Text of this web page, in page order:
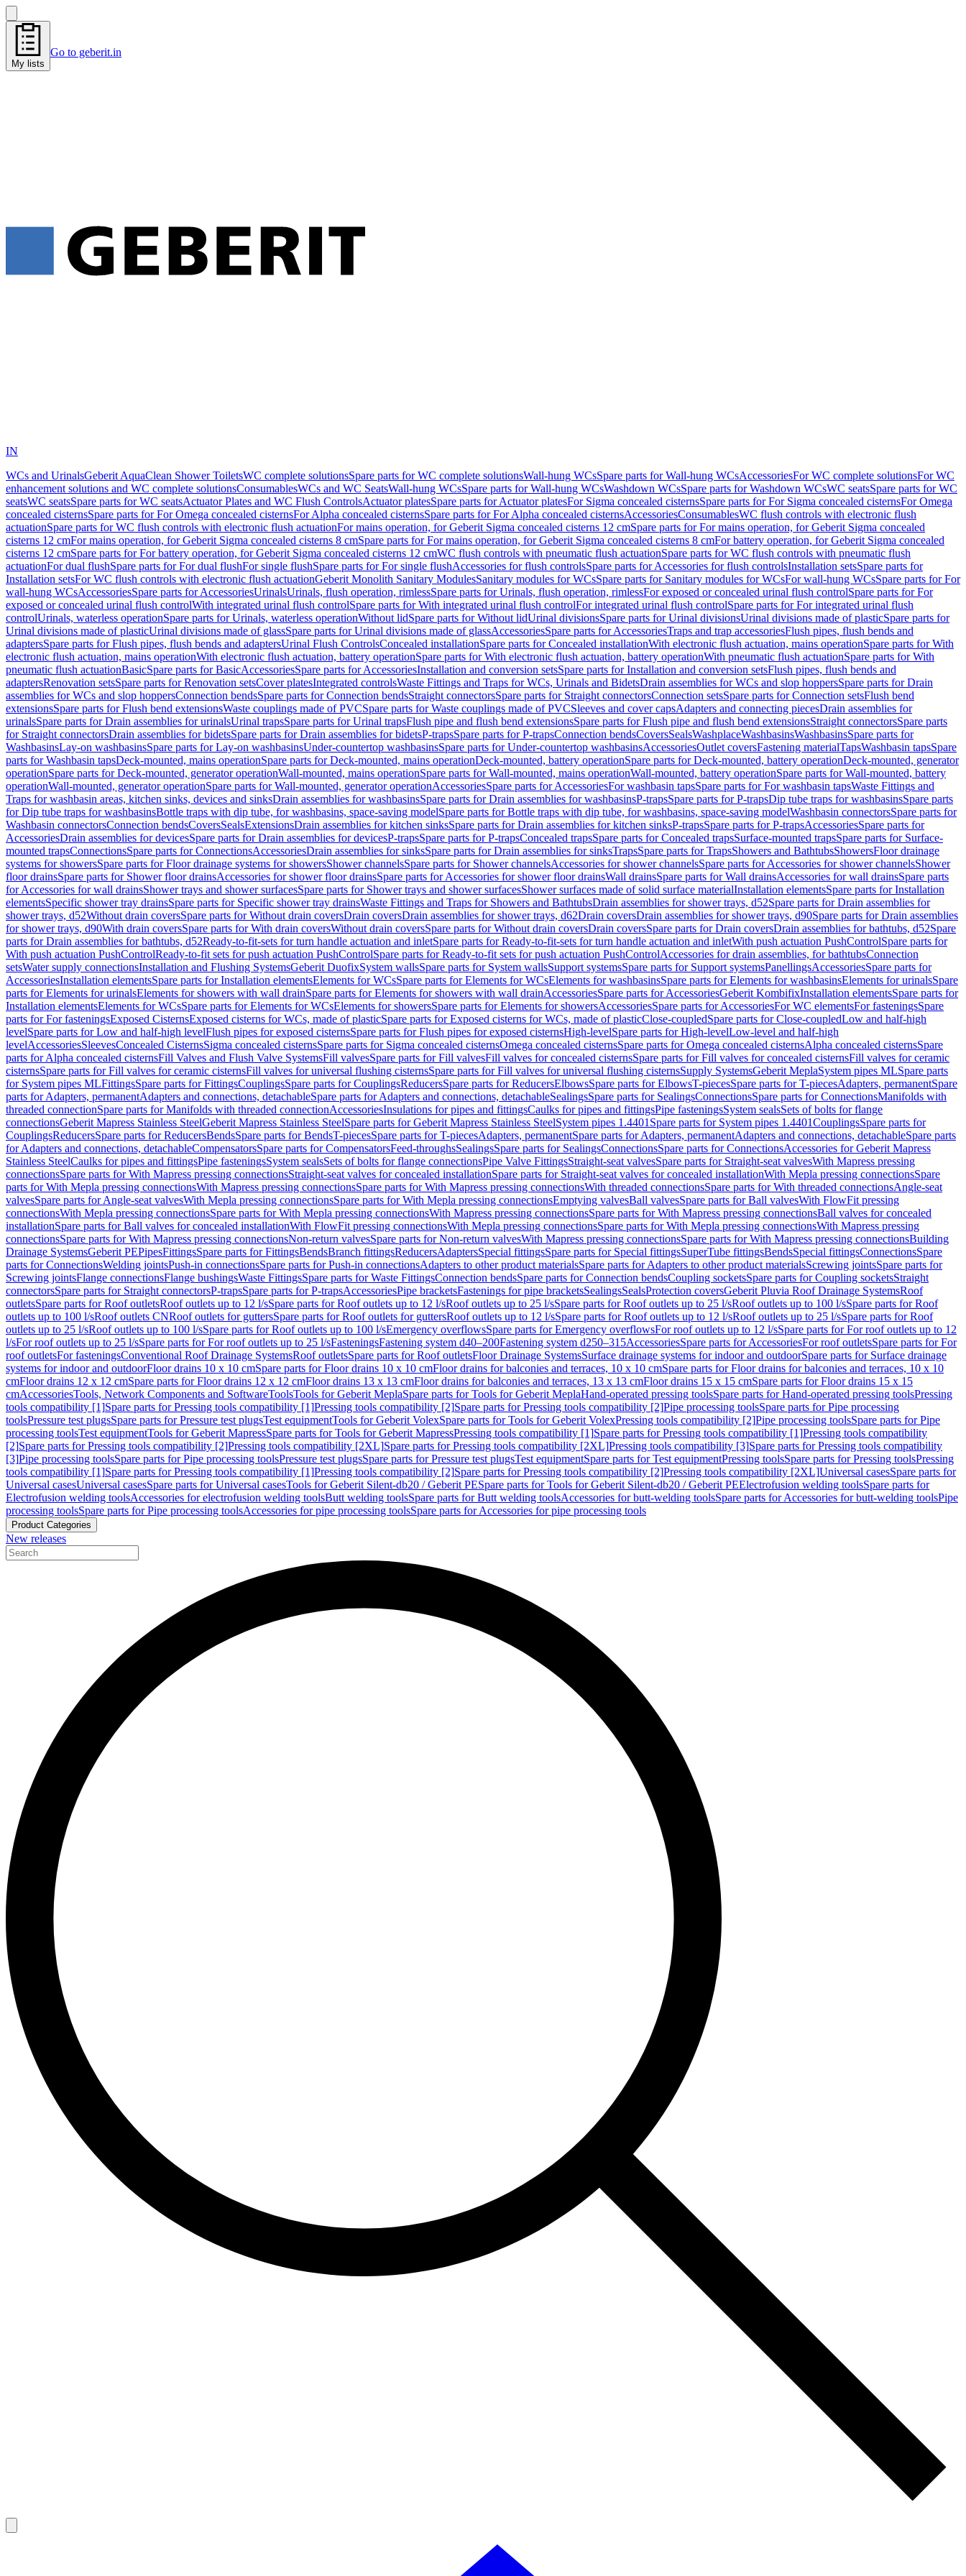
My lists
Go to geberit.in
IN
WCs and UrinalsGeberit AquaClean Shower ToiletsWC complete solutionsSpare parts for WC complete solutionsWall-hung WCsSpare parts for Wall-hung WCsAccessoriesFor WC complete solutionsFor WC
enhancement solutions and WC complete solutionsConsumablesWCs and WC SeatsWall-hung WCsSpare parts for Wall-hung WCsWashdown WCsSpare parts for Washdown WCsWC seatsSpare parts for WC
seatsWC seatsSpare parts for WC seatsActuator Plates and WC Flush ControlsActuator platesSpare parts for Actuator platesFor Sigma concealed cisternsSpare parts for For Sigma concealed cisternsFor Omega
concealed cisternsSpare parts for For Omega concealed cisternsFor Alpha concealed cisternsSpare parts for For Alpha concealed cisternsAccessoriesConsumablesWC flush controls with electronic flush
actuationSpare parts for WC flush controls with electronic flush actuationFor mains operation, for Geberit Sigma concealed cisterns 12 cmSpare parts for For mains operation, for Geberit Sigma concealed
cisterns 12 cmFor mains operation, for Geberit Sigma concealed cisterns 8 cmSpare parts for For mains operation, for Geberit Sigma concealed cisterns 8 cmFor battery operation, for Geberit Sigma concealed
cisterns 12 cmSpare parts for For battery operation, for Geberit Sigma concealed cisterns 12 cmWC flush controls with pneumatic flush actuationSpare parts for WC flush controls with pneumatic flush
actuationFor dual flushSpare parts for For dual flushFor single flushSpare parts for For single flushAccessories for flush controlsSpare parts for Accessories for flush controlsInstallation setsSpare parts for
Installation setsFor WC flush controls with electronic flush actuationGeberit Monolith Sanitary ModulesSanitary modules for WCsSpare parts for Sanitary modules for WCsFor wall-hung WCsSpare parts for For
wall-hung WCsAccessoriesSpare parts for AccessoriesUrinalsUrinals, flush operation, rimlessSpare parts for Urinals, flush operation, rimlessFor exposed or concealed urinal flush controlSpare parts for For
exposed or concealed urinal flush controlWith integrated urinal flush controlSpare parts for With integrated urinal flush controlFor integrated urinal flush controlSpare parts for For integrated urinal flush
controlUrinals, waterless operationSpare parts for Urinals, waterless operationWithout lidSpare parts for Without lidUrinal divisionsSpare parts for Urinal divisionsUrinal divisions made of plasticSpare parts for
Urinal divisions made of plasticUrinal divisions made of glassSpare parts for Urinal divisions made of glassAccessoriesSpare parts for AccessoriesTraps and trap accessoriesFlush pipes, flush bends and
adaptersSpare parts for Flush pipes, flush bends and adaptersUrinal Flush ControlsConcealed installationSpare parts for Concealed installationWith electronic flush actuation, mains operationSpare parts for With
electronic flush actuation, mains operationWith electronic flush actuation, battery operationSpare parts for With electronic flush actuation, battery operationWith pneumatic flush actuationSpare parts for With
pneumatic flush actuationBasicSpare parts for BasicAccessoriesSpare parts for AccessoriesInstallation and conversion setsSpare parts for Installation and conversion setsFlush pipes, flush bends and
adaptersRenovation setsSpare parts for Renovation setsCover platesIntegrated controlsWaste Fittings and Traps for WCs, Urinals and BidetsDrain assemblies for WCs and slop hoppersSpare parts for Drain
assemblies for WCs and slop hoppersConnection bendsSpare parts for Connection bendsStraight connectorsSpare parts for Straight connectorsConnection setsSpare parts for Connection setsFlush bend
extensionsSpare parts for Flush bend extensionsWaste couplings made of PVCSpare parts for Waste couplings made of PVCSleeves and cover capsAdapters and connecting piecesDrain assemblies for
urinalsSpare parts for Drain assemblies for urinalsUrinal trapsSpare parts for Urinal trapsFlush pipe and flush bend extensionsSpare parts for Flush pipe and flush bend extensionsStraight connectorsSpare parts
for Straight connectorsDrain assemblies for bidetsSpare parts for Drain assemblies for bidetsP-trapsSpare parts for P-trapsConnection bendsCoversSealsWashplaceWashbasinsWashbasinsSpare parts for
WashbasinsLay-on washbasinsSpare parts for Lay-on washbasinsUnder-countertop washbasinsSpare parts for Under-countertop washbasinsAccessoriesOutlet coversFastening materialTapsWashbasin tapsSpare
parts for Washbasin tapsDeck-mounted, mains operationSpare parts for Deck-mounted, mains operationDeck-mounted, battery operationSpare parts for Deck-mounted, battery operationDeck-mounted, generator
operationSpare parts for Deck-mounted, generator operationWall-mounted, mains operationSpare parts for Wall-mounted, mains operationWall-mounted, battery operationSpare parts for Wall-mounted, battery
operationWall-mounted, generator operationSpare parts for Wall-mounted, generator operationAccessoriesSpare parts for AccessoriesFor washbasin tapsSpare parts for For washbasin tapsWaste Fittings and
Traps for washbasin areas, kitchen sinks, devices and sinksDrain assemblies for washbasinsSpare parts for Drain assemblies for washbasinsP-trapsSpare parts for P-trapsDip tube traps for washbasinsSpare parts
for Dip tube traps for washbasinsBottle traps with dip tube, for washbasins, space-saving modelSpare parts for Bottle traps with dip tube, for washbasins, space-saving modelWashbasin connectorsSpare parts for
Washbasin connectorsConnection bendsCoversSealsExtensionsDrain assemblies for kitchen sinksSpare parts for Drain assemblies for kitchen sinksP-trapsSpare parts for P-trapsAccessoriesSpare parts for
AccessoriesDrain assemblies for devicesSpare parts for Drain assemblies for devicesP-trapsSpare parts for P-trapsConcealed trapsSpare parts for Concealed trapsSurface-mounted trapsSpare parts for Surface-
mounted trapsConnectionsSpare parts for ConnectionsAccessoriesDrain assemblies for sinksSpare parts for Drain assemblies for sinksTrapsSpare parts for TrapsShowers and BathtubsShowersFloor drainage
systems for showersSpare parts for Floor drainage systems for showersShower channelsSpare parts for Shower channelsAccessories for shower channelsSpare parts for Accessories for shower channelsShower
floor drainsSpare parts for Shower floor drainsAccessories for shower floor drainsSpare parts for Accessories for shower floor drainsWall drainsSpare parts for Wall drainsAccessories for wall drainsSpare parts
for Accessories for wall drainsShower trays and shower surfacesSpare parts for Shower trays and shower surfacesShower surfaces made of solid surface materialInstallation elementsSpare parts for Installation
elementsSpecific shower tray drainsSpare parts for Specific shower tray drainsWaste Fittings and Traps for Showers and BathtubsDrain assemblies for shower trays, d52Spare parts for Drain assemblies for
shower trays, d52Without drain coversSpare parts for Without drain coversDrain coversDrain assemblies for shower trays, d62Drain coversDrain assemblies for shower trays, d90Spare parts for Drain assemblies
for shower trays, d90With drain coversSpare parts for With drain coversWithout drain coversSpare parts for Without drain coversDrain coversSpare parts for Drain coversDrain assemblies for bathtubs, d52Spare
parts for Drain assemblies for bathtubs, d52Ready-to-fit-sets for turn handle actuation and inletSpare parts for Ready-to-fit-sets for turn handle actuation and inletWith push actuation PushControlSpare parts for
With push actuation PushControlReady-to-fit sets for push actuation PushControlSpare parts for Ready-to-fit sets for push actuation PushControlAccessories for drain assemblies, for bathtubsConnection
setsWater supply connectionsInstallation and Flushing SystemsGeberit DuofixSystem wallsSpare parts for System wallsSupport systemsSpare parts for Support systemsPanellingsAccessoriesSpare parts for
AccessoriesInstallation elementsSpare parts for Installation elementsElements for WCsSpare parts for Elements for WCsElements for washbasinsSpare parts for Elements for washbasinsElements for urinalsSpare
parts for Elements for urinalsElements for showers with wall drainSpare parts for Elements for showers with wall drainAccessoriesSpare parts for AccessoriesGeberit KombifixInstallation elementsSpare parts for
Installation elementsElements for WCsSpare parts for Elements for WCsElements for showersSpare parts for Elements for showersAccessoriesSpare parts for AccessoriesFor WC elementsFor fasteningsSpare
parts for For fasteningsExposed CisternsExposed cisterns for WCs, made of plasticSpare parts for Exposed cisterns for WCs, made of plasticClose-coupledSpare parts for Close-coupledLow and half-high
levelSpare parts for Low and half-high levelFlush pipes for exposed cisternsSpare parts for Flush pipes for exposed cisternsHigh-levelSpare parts for High-levelLow-level and half-high
levelAccessoriesSleevesConcealed CisternsSigma concealed cisternsSpare parts for Sigma concealed cisternsOmega concealed cisternsSpare parts for Omega concealed cisternsAlpha concealed cisternsSpare
parts for Alpha concealed cisternsFill Valves and Flush Valve SystemsFill valvesSpare parts for Fill valvesFill valves for concealed cisternsSpare parts for Fill valves for concealed cisternsFill valves for ceramic
cisternsSpare parts for Fill valves for ceramic cisternsFill valves for universal flushing cisternsSpare parts for Fill valves for universal flushing cisternsSupply SystemsGeberit MeplaSystem pipes MLSpare parts
for System pipes MLFittingsSpare parts for FittingsCouplingsSpare parts for CouplingsReducersSpare parts for ReducersElbowsSpare parts for ElbowsT-piecesSpare parts for T-piecesAdapters, permanentSpare
parts for Adapters, permanentAdapters and connections, detachableSpare parts for Adapters and connections, detachableSealingsSpare parts for SealingsConnectionsSpare parts for ConnectionsManifolds with
threaded connectionSpare parts for Manifolds with threaded connectionAccessoriesInsulations for pipes and fittingsCaulks for pipes and fittingsPipe fasteningsSystem sealsSets of bolts for flange
connectionsGeberit Mapress Stainless SteelGeberit Mapress Stainless SteelSpare parts for Geberit Mapress Stainless SteelSystem pipes 1.4401 Spare parts for System pipes 1.4401CouplingsSpare parts for
CouplingsReducersSpare parts for ReducersBendsSpare parts for BendsT-piecesSpare parts for T-piecesAdapters, permanentSpare parts for Adapters, permanentAdapters and connections, detachableSpare parts
for Adapters and connections, detachableCompensatorsSpare parts for CompensatorsFeed-throughsSealingsSpare parts for SealingsConnectionsSpare parts for ConnectionsAccessories for Geberit Mapress
Stainless SteelCaulks for pipes and fittingsPipe fasteningsSystem sealsSets of bolts for flange connectionsPipe Valve FittingsStraight-seat valvesSpare parts for Straight-seat valvesWith Mapress pressing
connectionsSpare parts for With Mapress pressing connectionsStraight-seat valves for concealed installationSpare parts for Straight-seat valves for concealed installationWith Mepla pressing connectionsSpare
parts for With Mepla pressing connectionsWith Mapress pressing connectionsSpare parts for With Mapress pressing connectionsWith threaded connectionsSpare parts for With threaded connectionsAngle-seat
valvesSpare parts for Angle-seat valvesWith Mepla pressing connectionsSpare parts for With Mepla pressing connectionsEmptying valvesBall valvesSpare parts for Ball valvesWith FlowFit pressing
connectionsWith Mepla pressing connectionsSpare parts for With Mepla pressing connectionsWith Mapress pressing connectionsSpare parts for With Mapress pressing connectionsBall valves for concealed
installationSpare parts for Ball valves for concealed installationWith FlowFit pressing connectionsWith Mepla pressing connectionsSpare parts for With Mepla pressing connectionsWith Mapress pressing
connectionsSpare parts for With Mapress pressing connectionsNon-return valvesSpare parts for Non-return valvesWith Mapress pressing connectionsSpare parts for With Mapress pressing connectionsBuilding
Drainage SystemsGeberit PEPipesFittingsSpare parts for FittingsBendsBranch fittingsReducersAdaptersSpecial fittingsSpare parts for Special fittingsSuperTube fittingsBendsSpecial fittingsConnectionsSpare
parts for ConnectionsWelding jointsPush-in connectionsSpare parts for Push-in connectionsAdapters to other product materialsSpare parts for Adapters to other product materialsScrewing jointsSpare parts for
Screwing jointsFlange connectionsFlange bushingsWaste FittingsSpare parts for Waste FittingsConnection bendsSpare parts for Connection bendsCoupling socketsSpare parts for Coupling socketsStraight
connectorsSpare parts for Straight connectorsP-trapsSpare parts for P-trapsAccessoriesPipe bracketsFastenings for pipe bracketsSealingsSealsProtection coversGeberit Pluvia Roof Drainage SystemsRoof
outletsSpare parts for Roof outletsRoof outlets up to 12 l/sSpare parts for Roof outlets up to 12 l/sRoof outlets up to 25 l/sSpare parts for Roof outlets up to 25 l/sRoof outlets up to 100 l/sSpare parts for Roof
outlets up to 100 l/sRoof outlets CNRoof outlets for guttersSpare parts for Roof outlets for guttersRoof outlets up to 12 l/sSpare parts for Roof outlets up to 12 l/sRoof outlets up to 25 l/sSpare parts for Roof
outlets up to 25 l/sRoof outlets up to 100 l/sSpare parts for Roof outlets up to 100 l/sEmergency overflowsSpare parts for Emergency overflowsFor roof outlets up to 12 l/sSpare parts for For roof outlets up to 12
l/sFor roof outlets up to 25 l/sSpare parts for For roof outlets up to 25 l/sFasteningsFastening system d40–200Fastening system d250–315AccessoriesSpare parts for AccessoriesFor roof outletsSpare parts for For
roof outletsFor fasteningsConventional Roof Drainage SystemsRoof outletsSpare parts for Roof outletsFloor Drainage SystemsSurface drainage systems for indoor and outdoorSpare parts for Surface drainage
systems for indoor and outdoorFloor drains 10 x 10 cmSpare parts for Floor drains 10 x 10 cmFloor drains for balconies and terraces, 10 x 10 cmSpare parts for Floor drains for balconies and terraces, 10 x 10
cmFloor drains 12 x 12 cmSpare parts for Floor drains 12 x 12 cmFloor drains 13 x 13 cmFloor drains for balconies and terraces, 13 x 13 cmFloor drains 15 x 15 cmSpare parts for Floor drains 15 x 15
cmAccessoriesTools, Network Components and SoftwareToolsTools for Geberit MeplaSpare parts for Tools for Geberit MeplaHand-operated pressing toolsSpare parts for Hand-operated pressing toolsPressing
tools compatibility [1]Spare parts for Pressing tools compatibility [1]Pressing tools compatibility [2]Spare parts for Pressing tools compatibility [2]Pipe processing toolsSpare parts for Pipe processing
toolsPressure test plugsSpare parts for Pressure test plugsTest equipmentTools for Geberit VolexSpare parts for Tools for Geberit VolexPressing tools compatibility [2]Pipe processing toolsSpare parts for Pipe
processing toolsTest equipmentTools for Geberit MapressSpare parts for Tools for Geberit MapressPressing tools compatibility [1]Spare parts for Pressing tools compatibility [1]Pressing tools compatibility
[2]Spare parts for Pressing tools compatibility [2]Pressing tools compatibility [2XL]Spare parts for Pressing tools compatibility [2XL]Pressing tools compatibility [3]Spare parts for Pressing tools compatibility
[3]Pipe processing toolsSpare parts for Pipe processing toolsPressure test plugsSpare parts for Pressure test plugsTest equipmentSpare parts for Test equipmentPressing toolsSpare parts for Pressing toolsPressing
tools compatibility [1]Spare parts for Pressing tools compatibility [1]Pressing tools compatibility [2]Spare parts for Pressing tools compatibility [2]Pressing tools compatibility [2XL]Universal casesSpare parts for
Universal casesUniversal casesSpare parts for Universal casesTools for Geberit Silent-db20 / Geberit PESpare parts for Tools for Geberit Silent-db20 / Geberit PEElectrofusion welding toolsSpare parts for
Electrofusion welding toolsAccessories for electrofusion welding toolsButt welding toolsSpare parts for Butt welding toolsAccessories for butt-welding toolsSpare parts for Accessories for butt-welding toolsPipe
processing toolsSpare parts for Pipe processing toolsAccessories for pipe processing toolsSpare parts for Accessories for pipe processing tools
Product Categories
New releases